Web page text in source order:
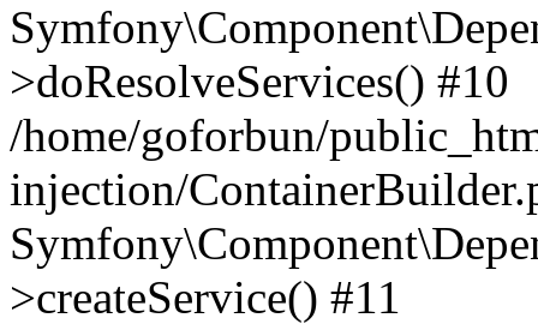
>doResolveServices() #10
/home/goforbun/
injection/
>createService() #11